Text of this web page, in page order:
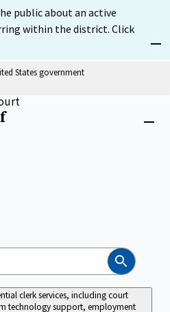
public about an active
within the district. Click
States government
Search
clerk services, including court
technology support, employment